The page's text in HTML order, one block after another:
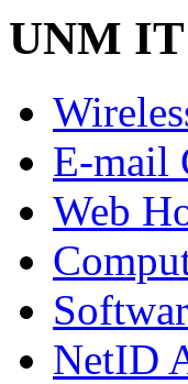
UNM
E-mail
Web
NetID